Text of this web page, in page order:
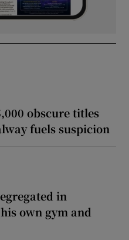
obscure titles
fuels suspicion
in
own gym and